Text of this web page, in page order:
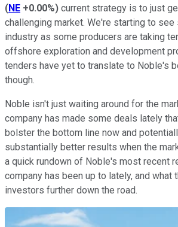
(NE +0.00%) current strategy is to just
challenging market. We're starting to
industry as some producers are taking
offshore exploration and development
tenders have yet to translate to Noble's
though.
Noble isn't just waiting around for the
company has made some deals lately
bolster the bottom line now and
substantially better results when the
a quick rundown of Noble's most recent
company has been up to lately, and what
investors further down the road.